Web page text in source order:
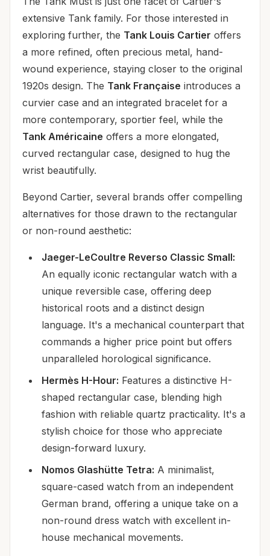
extensive Tank family. For those interested in
exploring further, the Tank Louis Cartier offers
a more refined, often precious metal, hand-
wound experience, staying closer to the original
1920s design. The Tank Française introduces a
curvier case and an integrated bracelet for a
more contemporary, sportier feel, while the
Tank Américaine offers a more elongated,
curved rectangular case, designed to hug the
wrist beautifully.
Beyond Cartier, several brands offer compelling
alternatives for those drawn to the rectangular
or non-round aesthetic:
Jaeger-LeCoultre Reverso Classic Small:
An equally iconic rectangular watch with a
unique reversible case, offering deep
historical roots and a distinct design
language. It's a mechanical counterpart that
commands a higher price point but offers
unparalleled horological significance.
Hermès H-Hour: Features a distinctive H-
shaped rectangular case, blending high
fashion with reliable quartz practicality. It's a
stylish choice for those who appreciate
design-forward luxury.
Nomos Glashütte Tetra: A minimalist,
square-cased watch from an independent
German brand, offering a unique take on a
non-round dress watch with excellent in-
house mechanical movements.